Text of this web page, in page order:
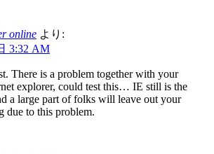
online より:
3:32 AM
There is a problem together with your
explorer, could test this… IE still is the
a large part of folks will leave out your
due to this problem.